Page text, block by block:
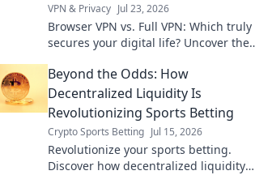
VPN & Privacy Jul 23, 2026
Browser VPN vs. Full VPN: Which truly
secures your digital life? Uncover the
total online protection.
Beyond the Odds: How
Decentralized Liquidity Is
Revolutionizing Sports Betting
Crypto Sports Betting Jul 15, 2026
Revolutionize your sports betting.
Discover how decentralized liquidity